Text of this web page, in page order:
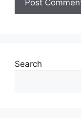
Search